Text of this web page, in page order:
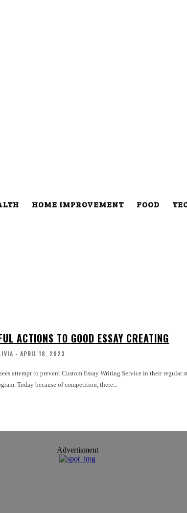
HOME IMPROVEMENT FOOD
ACTIONS TO GOOD ESSAY CREATING
- APRIL 18, 2023
attempt to prevent Custom Essay Writing Service in their
Today because of competition, there...
Advertisment